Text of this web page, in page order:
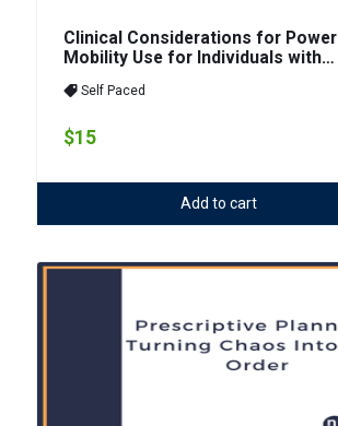
Clinical Considerations for Power
Mobility Use for Individuals with
Self Paced
$15
Add to cart